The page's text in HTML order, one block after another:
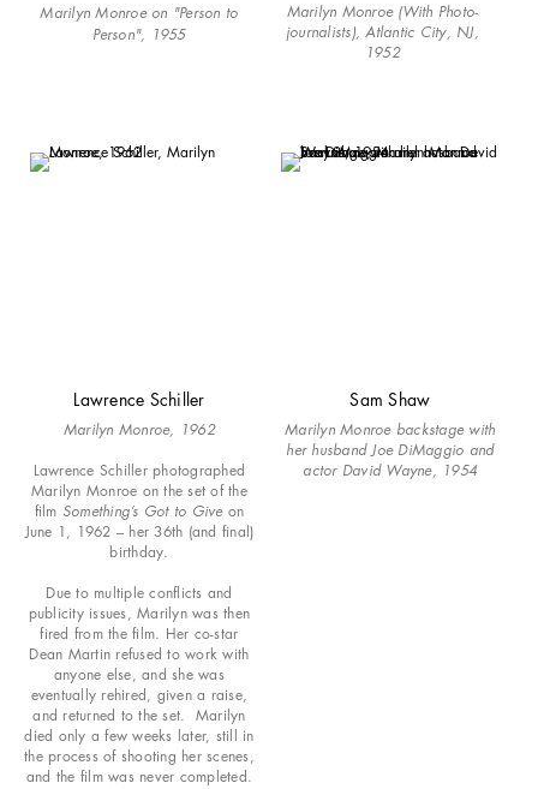
Marilyn Monroe on "Person to
Person", 1955
Marilyn Monroe (With Photo-
journalists), Atlantic City, NJ,
1952
Lawrence Schiller
Marilyn Monroe, 1962
Lawrence Schiller photographed
Marilyn Monroe on the set of the
film Something’s Got to Giveon
June 1, 1962 – her 36th (and final)
birthday.
Due to multiple conflicts and
publicity issues, Marilyn was then
fired from the film. Her co-star
Dean Martin refused to work with
anyone else, and she was
eventually rehired, given a raise,
and returned to the set. Marilyn
died only a few weeks later, still in
the process of shooting her scenes,
and the film was never completed.
Sam Shaw
Marilyn Monroe backstage with
her husband Joe DiMaggio and
actor David Wayne, 1954